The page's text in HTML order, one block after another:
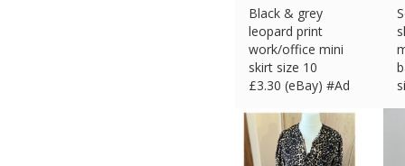
Black & grey
leopard print
work/office mini
skirt size 10
£3.30 (eBay) #Ad